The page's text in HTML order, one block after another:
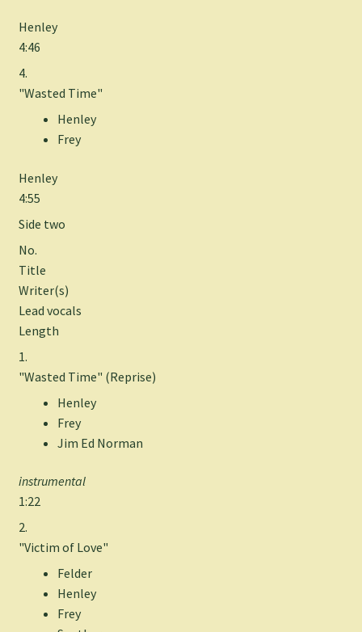
Henley
4:46
4.
"Wasted Time"
Henley
Frey
Henley
4:55
Side two
No.
Title
Writer(s)
Lead vocals
Length
1.
"Wasted Time" (Reprise)
Henley
Frey
Jim Ed Norman
instrumental
1:22
2.
"Victim of Love"
Felder
Henley
Frey